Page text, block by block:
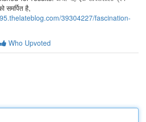
समर्पित है,
39304227/fascination-
Who Upvoted